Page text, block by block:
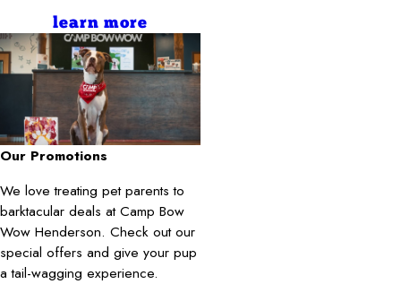
learn more
Our Promotions
We love treating pet parents to
barktacular deals at Camp Bow
Wow Henderson. Check out our
special offers and give your pup
a tail-wagging experience.